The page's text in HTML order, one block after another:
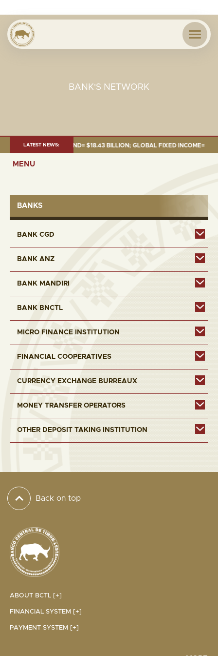
BANK'S NETWORK
LATEST NEWS:
JUNE 2026:TOTAL FUND= $18.43 BILLION; GLOBAL FIXED INCOME=
MENU
BANKS
BANK CGD
BANK ANZ
BANK MANDIRI
BANK BNCTL
MICRO FINANCE INSTITUTION
FINANCIAL COOPERATIVES
CURRENCY EXCHANGE BURREAUX
MONEY TRANSFER OPERATORS
OTHER DEPOSIT TAKING INSTITUTION
Back on top
ABOUT BCTL [+]
FINANCIAL SYSTEM [+]
PAYMENT SYSTEM [+]